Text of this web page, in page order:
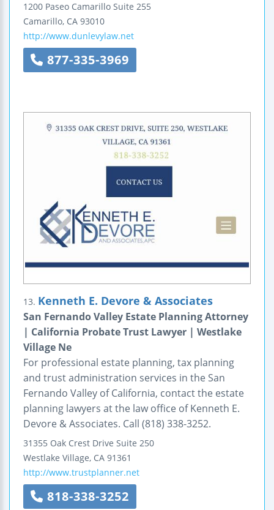
1200 Paseo Camarillo Suite 255
Camarillo, CA 93010
http://www.dunlevylaw.net
877-335-3969
13. Kenneth E. Devore & Associates
San Fernando Valley Estate Planning Attorney
| California Probate Trust Lawyer | Westlake
Village Ne
For professional estate planning, tax planning
and trust administration services in the San
Fernando Valley of California, contact the estate
planning lawyers at the law office of Kenneth E.
Devore & Associates. Call (818) 338-3252.
31355 Oak Crest Drive Suite 250
Westlake Village, CA 91361
http://www.trustplanner.net
818-338-3252